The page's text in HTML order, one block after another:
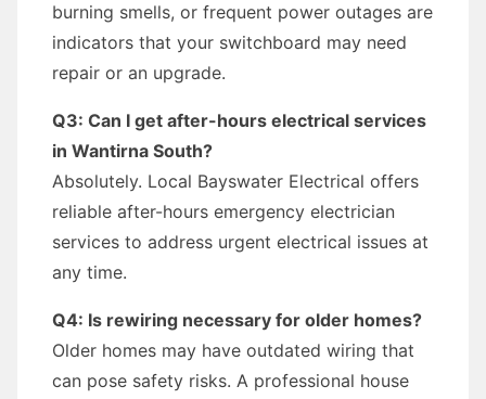
burning smells, or frequent power outages are
indicators that your switchboard may need
repair or an upgrade.
Q3: Can I get after-hours electrical services
in Wantirna South?
Absolutely. Local Bayswater Electrical offers
reliable after-hours emergency electrician
services to address urgent electrical issues at
any time.
Q4: Is rewiring necessary for older homes?
Older homes may have outdated wiring that
can pose safety risks. A professional house